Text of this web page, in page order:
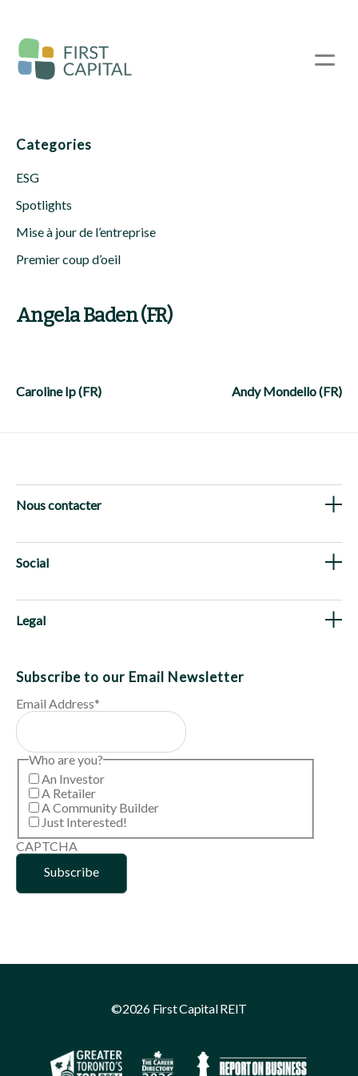
contenu
principal
☰
Categories
ESG
Spotlights
Mise à jour de l’entreprise
Premier coup d’oeil
Angela Baden (FR)
navigation
Andy Mondello (FR)
Caroline Ip (FR)
Nous contacter
Social
Legal
Subscribe to our Email Newsletter
Email Address*
Who are you?
An Investor
A Retailer
A Community Builder
Just Interested!
CAPTCHA
©2026 First Capital REIT